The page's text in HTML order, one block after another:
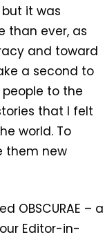
it was
than ever, as
and toward
a second to
to the
that I felt
world. To
them new
OBSCURAE – a
Editor-in-